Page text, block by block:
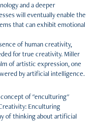
and a deeper
will eventually enable the
that can exhibit emotional
of human creativity,
for true creativity. Miller
of artistic expression, one
by artificial intelligence.
of "enculturing"
Enculturing
of thinking about artificial